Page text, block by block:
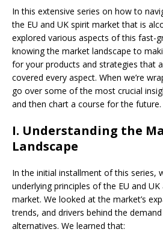
In this extensive series on how to
the EU and UK spirit market that is
explored various aspects of this fast-
knowing the market landscape to
for your products and strategies that
covered every aspect. When we’re
go over some of the most crucial
and then chart a course for the future.
I. Understanding the
Landscape
In the initial installment of this series,
underlying principles of the EU and
market. We looked at the market’s
trends, and drivers behind the
alternatives. We learned that: